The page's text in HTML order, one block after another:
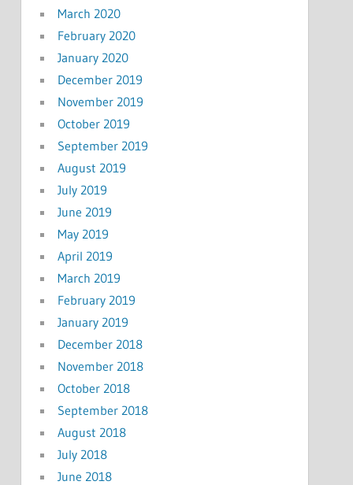
March 2020
February 2020
January 2020
December 2019
November 2019
October 2019
September 2019
August 2019
July 2019
June 2019
May 2019
April 2019
March 2019
February 2019
January 2019
December 2018
November 2018
October 2018
September 2018
August 2018
July 2018
June 2018